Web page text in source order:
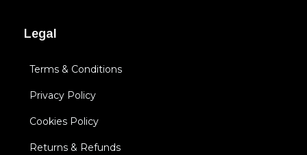
Legal
Terms & Conditions
Privacy Policy
Cookies Policy
Returns & Refunds